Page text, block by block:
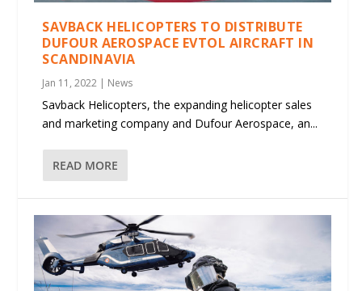
SAVBACK HELICOPTERS TO DISTRIBUTE
DUFOUR AEROSPACE EVTOL AIRCRAFT IN
SCANDINAVIA
Jan 11, 2022 | News
Savback Helicopters, the expanding helicopter sales
and marketing company and Dufour Aerospace, an...
READ MORE